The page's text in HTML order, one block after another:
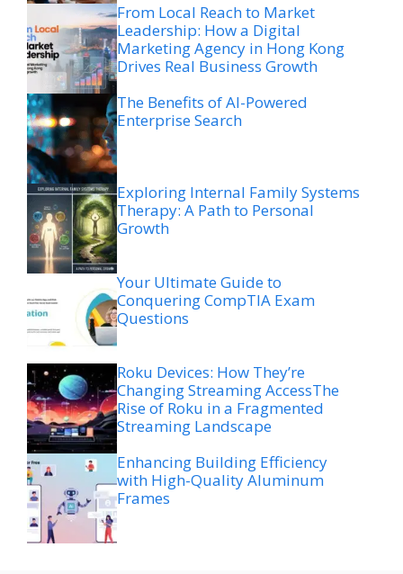
From Local Reach to Market
Leadership: How a Digital
Marketing Agency in Hong Kong
Drives Real Business Growth
The Benefits of AI-Powered
Enterprise Search
Exploring Internal Family Systems
Therapy: A Path to Personal
Growth
Your Ultimate Guide to
Conquering CompTIA Exam
Questions
Roku Devices: How They’re
Changing Streaming AccessThe
Rise of Roku in a Fragmented
Streaming Landscape
Enhancing Building Efficiency
with High-Quality Aluminum
Frames